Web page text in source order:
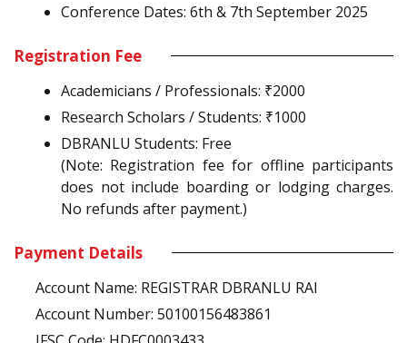
Conference Dates: 6th & 7th September 2025
Registration Fee
Academicians / Professionals: ₹2000
Research Scholars / Students: ₹1000
DBRANLU Students: Free
(Note: Registration fee for offline participants
does not include boarding or lodging charges.
No refunds after payment.)
Payment Details
Account Name: REGISTRAR DBRANLU RAI
Account Number: 50100156483861